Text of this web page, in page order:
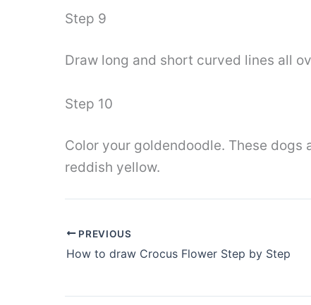
Step 9
Draw long and short curved lines all
Step 10
Color your goldendoodle. These
reddish yellow.
PREVIOUS
How to draw Crocus Flower Step by Step